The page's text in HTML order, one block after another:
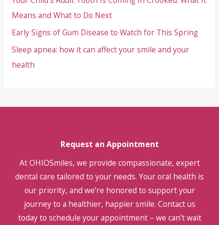
Means and What to Do Next
Early Signs of Gum Disease to Watch for This Spring
Sleep apnea: how it can affect your smile and your
health
Request an Appointment
At OHIOSmiles, we provide compassionate, expert
dental care tailored to your needs. Your oral health is
our priority, and we’re honored to support your
journey to a healthier, happier smile. Contact us
today to schedule your appointment – we can’t wait